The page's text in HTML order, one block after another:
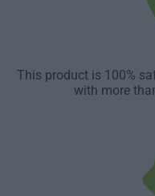
This product is 100%
with more